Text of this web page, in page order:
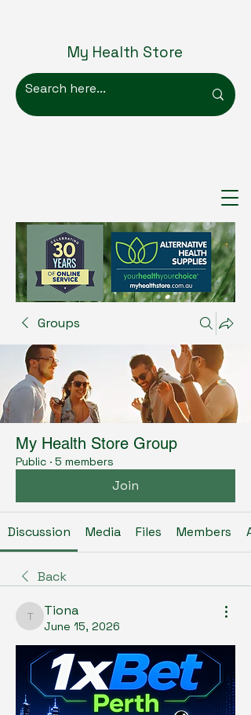
My Health Store
Groups
My Health Store Group
Public · 5 members
Join
Discussion Media Files Members
Back
Tiona
Tiona
June 15, 2026